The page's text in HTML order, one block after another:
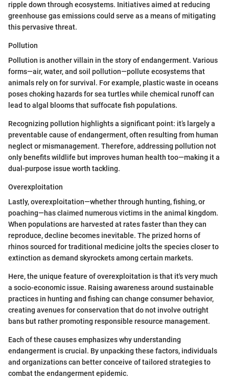
ripple down through ecosystems. Initiatives aimed at reducing
greenhouse gas emissions could serve as a means of mitigating
this pervasive threat.
Pollution
Pollution is another villain in the story of endangerment. Various
forms—air, water, and soil pollution—pollute ecosystems that
animals rely on for survival. For example, plastic waste in oceans
poses choking hazards for sea turtles while chemical runoff can
lead to algal blooms that suffocate fish populations.
Recognizing pollution highlights a significant point: it’s largely a
preventable cause of endangerment, often resulting from human
neglect or mismanagement. Therefore, addressing pollution not
only benefits wildlife but improves human health too—making it a
dual-purpose issue worth tackling.
Overexploitation
Lastly, overexploitation—whether through hunting, fishing, or
poaching—has claimed numerous victims in the animal kingdom.
When populations are harvested at rates faster than they can
reproduce, decline becomes inevitable. The prized horns of
rhinos sourced for traditional medicine jolts the species closer to
extinction as demand skyrockets among certain markets.
Here, the unique feature of overexploitation is that it's very much
a socio-economic issue. Raising awareness around sustainable
practices in hunting and fishing can change consumer behavior,
creating avenues for conservation that do not involve outright
bans but rather promoting responsible resource management.
Each of these causes emphasizes why understanding
endangerment is crucial. By unpacking these factors, individuals
and organizations can better conceive of tailored strategies to
combat the endangerment epidemic.